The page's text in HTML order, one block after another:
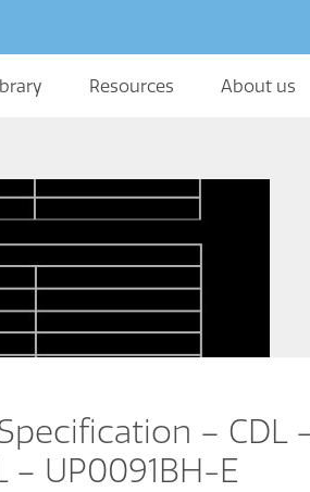
Resources About us
– CDL
– UP0091BH-E